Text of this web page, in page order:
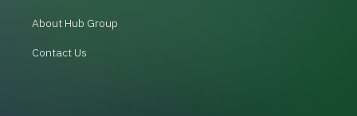
About Hub Group
Contact Us